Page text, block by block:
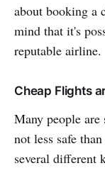
about booking a
mind that it's
reputable airline.
Cheap Flights
Many people
not less safe
several different